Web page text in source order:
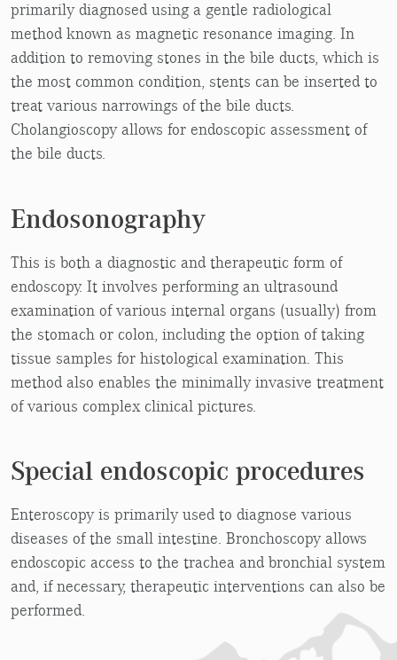
primarily diagnosed using a gentle radiological
method known as magnetic resonance imaging. In
addition to removing stones in the bile ducts, which is
the most common condition, stents can be inserted to
treat various narrowings of the bile ducts.
Cholangioscopy allows for endoscopic assessment of
the bile ducts.
Endosonography
This is both a diagnostic and therapeutic form of
endoscopy. It involves performing an ultrasound
examination of various internal organs (usually) from
the stomach or colon, including the option of taking
tissue samples for histological examination. This
method also enables the minimally invasive treatment
of various complex clinical pictures.
Special endoscopic procedures
Enteroscopy is primarily used to diagnose various
diseases of the small intestine. Bronchoscopy allows
endoscopic access to the trachea and bronchial system
and, if necessary, therapeutic interventions can also be
performed.